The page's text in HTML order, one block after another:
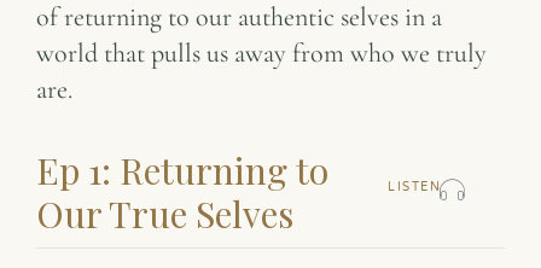
of returning to our authentic selves in a
world that pulls us away from who we truly
are.
Ep 1: Returning to
Our True Selves
LISTEN